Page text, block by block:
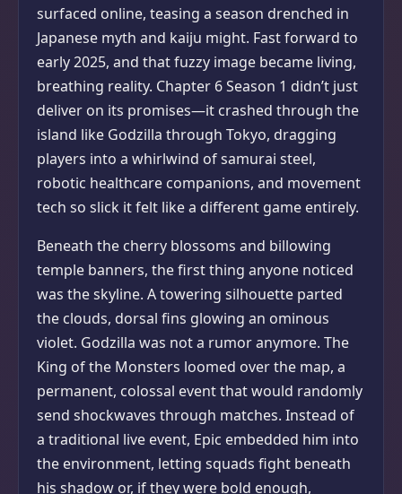
surfaced online, teasing a season drenched in
Japanese myth and kaiju might. Fast forward to
early 2025, and that fuzzy image became living,
breathing reality. Chapter 6 Season 1 didn’t just
deliver on its promises—it crashed through the
island like Godzilla through Tokyo, dragging
players into a whirlwind of samurai steel,
robotic healthcare companions, and movement
tech so slick it felt like a different game entirely.
Beneath the cherry blossoms and billowing
temple banners, the first thing anyone noticed
was the skyline. A towering silhouette parted
the clouds, dorsal fins glowing an ominous
violet. Godzilla was not a rumor anymore. The
King of the Monsters loomed over the map, a
permanent, colossal event that would randomly
send shockwaves through matches. Instead of
a traditional live event, Epic embedded him into
the environment, letting squads fight beneath
his shadow or, if they were bold enough,